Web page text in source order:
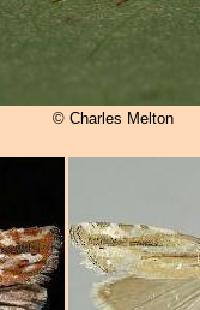
© Charles Melton